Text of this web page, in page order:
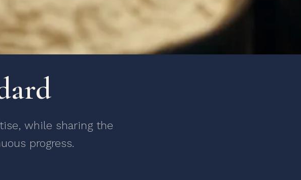
while sharing the
progress.